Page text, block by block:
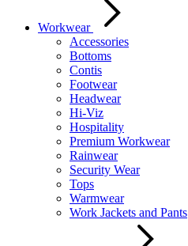
Workwear
Accessories
Bottoms
Contis
Footwear
Headwear
Hi-Viz
Hospitality
Premium Workwear
Rainwear
Security Wear
Tops
Warmwear
Work Jackets and Pants